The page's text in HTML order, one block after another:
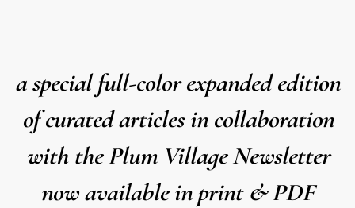
a special full-color expanded edition
of curated articles in collaboration
with the Plum Village Newsletter
now available in print & PDF